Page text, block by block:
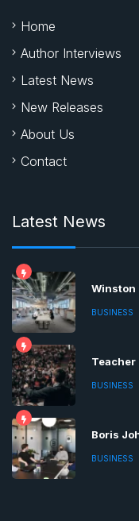
Home
Author Interviews
Latest News
New Releases
About Us
Contact
Latest News
Winston
BUSINESS
Teacher
BUSINESS
Boris
BUSINESS